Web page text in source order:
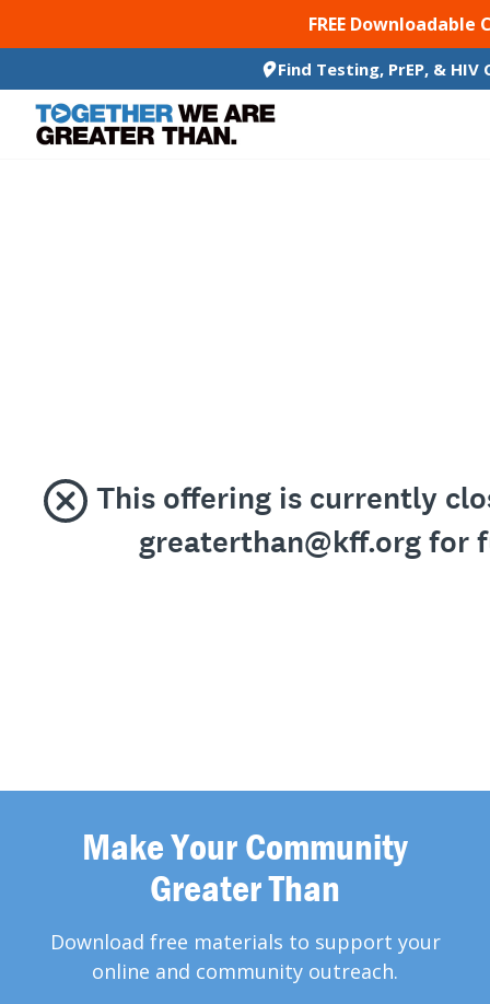
FREE Downloadable
Find Testing, PrEP, & HIV
Make Your Community
Greater Than
Download free materials to support your
online and community outreach.